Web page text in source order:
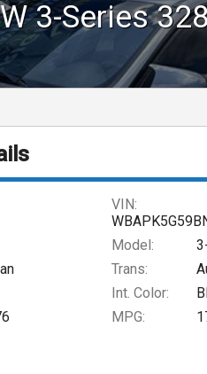
FORM
TEST DRIVE
3-Series
VIN:
Model:
Trans:
Int. Color:
MPG: